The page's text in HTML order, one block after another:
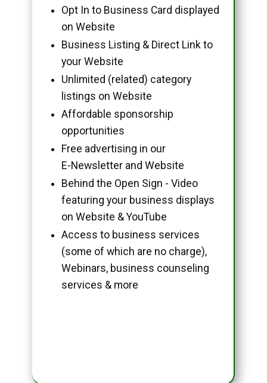
Opt In to Business Card displayed
on Website
Business Listing & Direct Link to
your Website
Unlimited (related) category
listings on Website
Affordable sponsorship
opportunities
Free advertising in our
E-Newsletter and Website
Behind the Open Sign - Video
featuring your business displays
on Website & YouTube
Access to business services
(some of which are no charge),
Webinars, business counseling
services & more